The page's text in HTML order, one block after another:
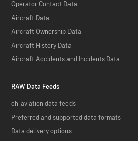
Operator Contact Data
Aircraft Data
Aircraft Ownership Data
Aircraft History Data
Aircraft Accidents and Incidents Data
RAW Data Feeds
ch-aviation data feeds
Preferred and supported data formats
Data delivery options